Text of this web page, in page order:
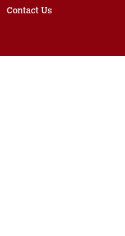
Contact Us